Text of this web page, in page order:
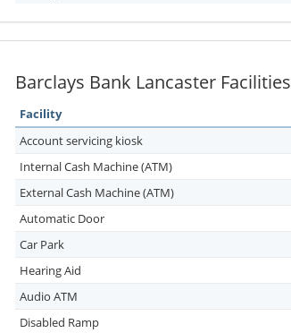
Barclays Bank Lancaster Facilities
Facility
Account servicing kiosk
Internal Cash Machine (ATM)
External Cash Machine (ATM)
Automatic Door
Car Park
Hearing Aid
Audio ATM
Disabled Ramp